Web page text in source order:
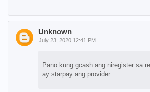
Unknown
July 23, 2020 12:41 PM
Pano kung gcash ang niregister sa
ay starpay ang provider